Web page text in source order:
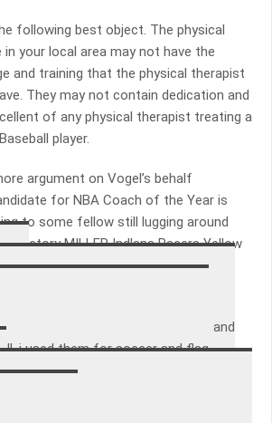
following best object. The physical
in your local area may not have the
and training that the physical therapist
They may not contain dedication and
of any physical therapist treating a
player.
argument on Vogel’s behalf
for NBA Coach of the Year is
to some fellow still lugging around
MILLER Indlana Pacers Yellow
team that I coach. great price and
i used them for soccer and flag